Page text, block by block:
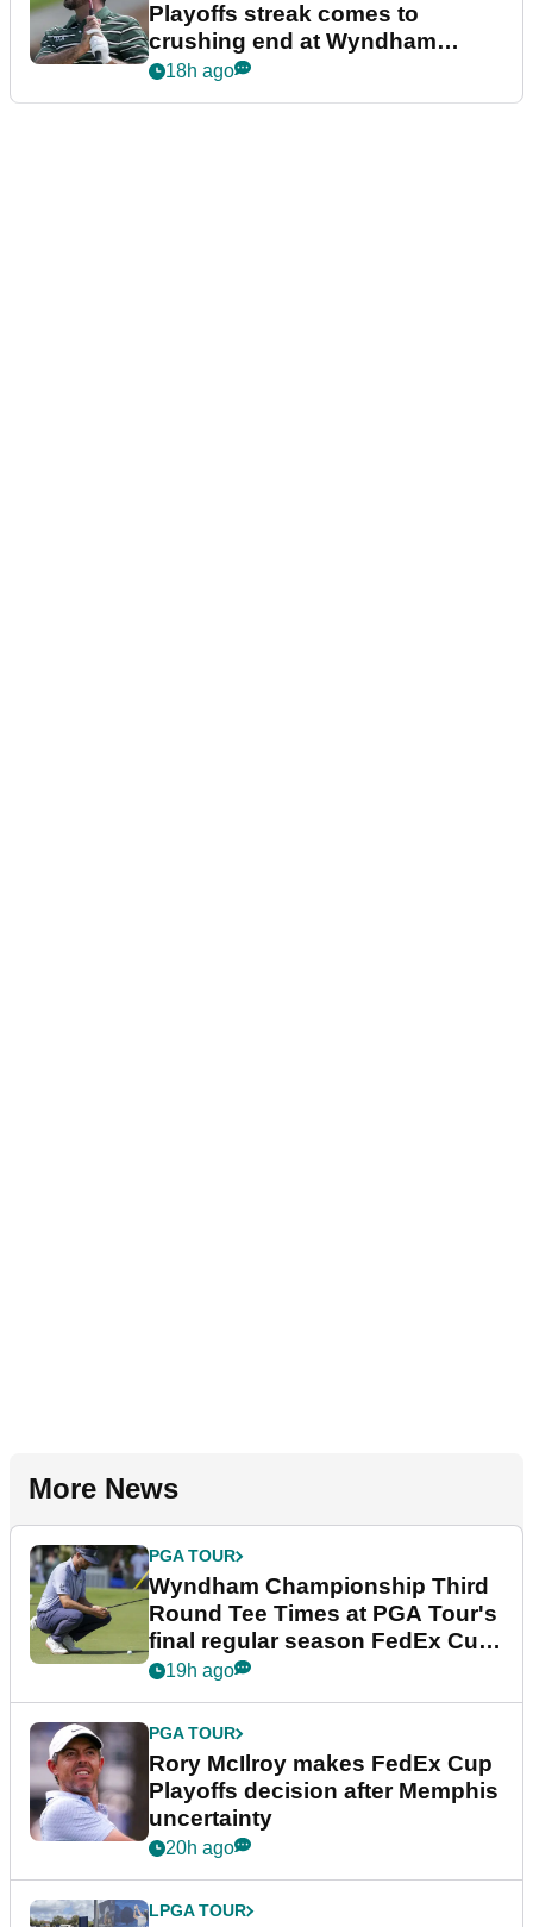
Playoffs streak comes to
crushing end at Wyndham
Championship
18h ago
More News
PGA TOUR
Wyndham Championship Third
Round Tee Times at PGA Tour's
final regular season FedEx Cup
event
19h ago
PGA TOUR
Rory McIlroy makes FedEx Cup
Playoffs decision after Memphis
uncertainty
20h ago
LPGA TOUR